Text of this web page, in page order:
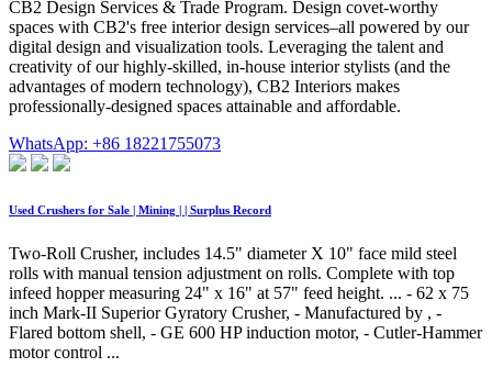
CB2 Design Services & Trade Program. Design covet-worthy
spaces with CB2's free interior design services–all powered by our
digital design and visualization tools. Leveraging the talent and
creativity of our highly-skilled, in-house interior stylists (and the
advantages of modern technology), CB2 Interiors makes
professionally-designed spaces attainable and affordable.
WhatsApp: +86 18221755073
Used Crushers for Sale | Mining | | Surplus Record
Two-Roll Crusher, includes 14.5" diameter X 10" face mild steel
rolls with manual tension adjustment on rolls. Complete with top
infeed hopper measuring 24" x 16" at 57" feed height. ... - 62 x 75
inch Mark-II Superior Gyratory Crusher, - Manufactured by , -
Flared bottom shell, - GE 600 HP induction motor, - Cutler-Hammer
motor control ...